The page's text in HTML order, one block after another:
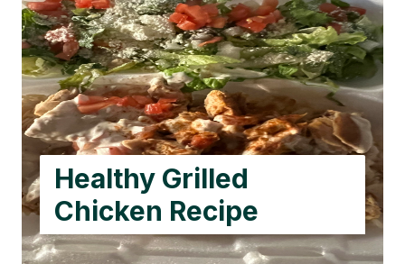
Healthy Grilled
Chicken Recipe